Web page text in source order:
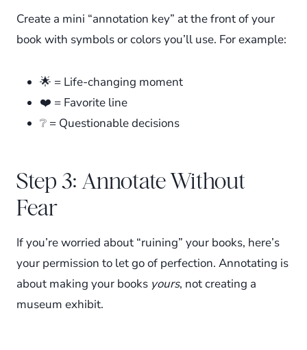
Create a mini “annotation key” at the front of your
book with symbols or colors you’ll use. For example:
🌟 = Life-changing moment
❤️ = Favorite line
❔ = Questionable decisions
Step 3: Annotate Without
Fear
If you’re worried about “ruining” your books, here’s
your permission to let go of perfection. Annotating is
about making your books yours, not creating a
museum exhibit.